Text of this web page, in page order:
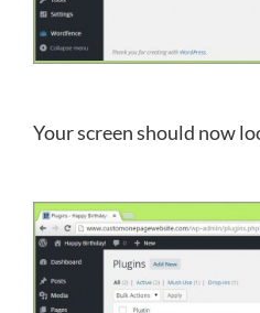
Your screen should now